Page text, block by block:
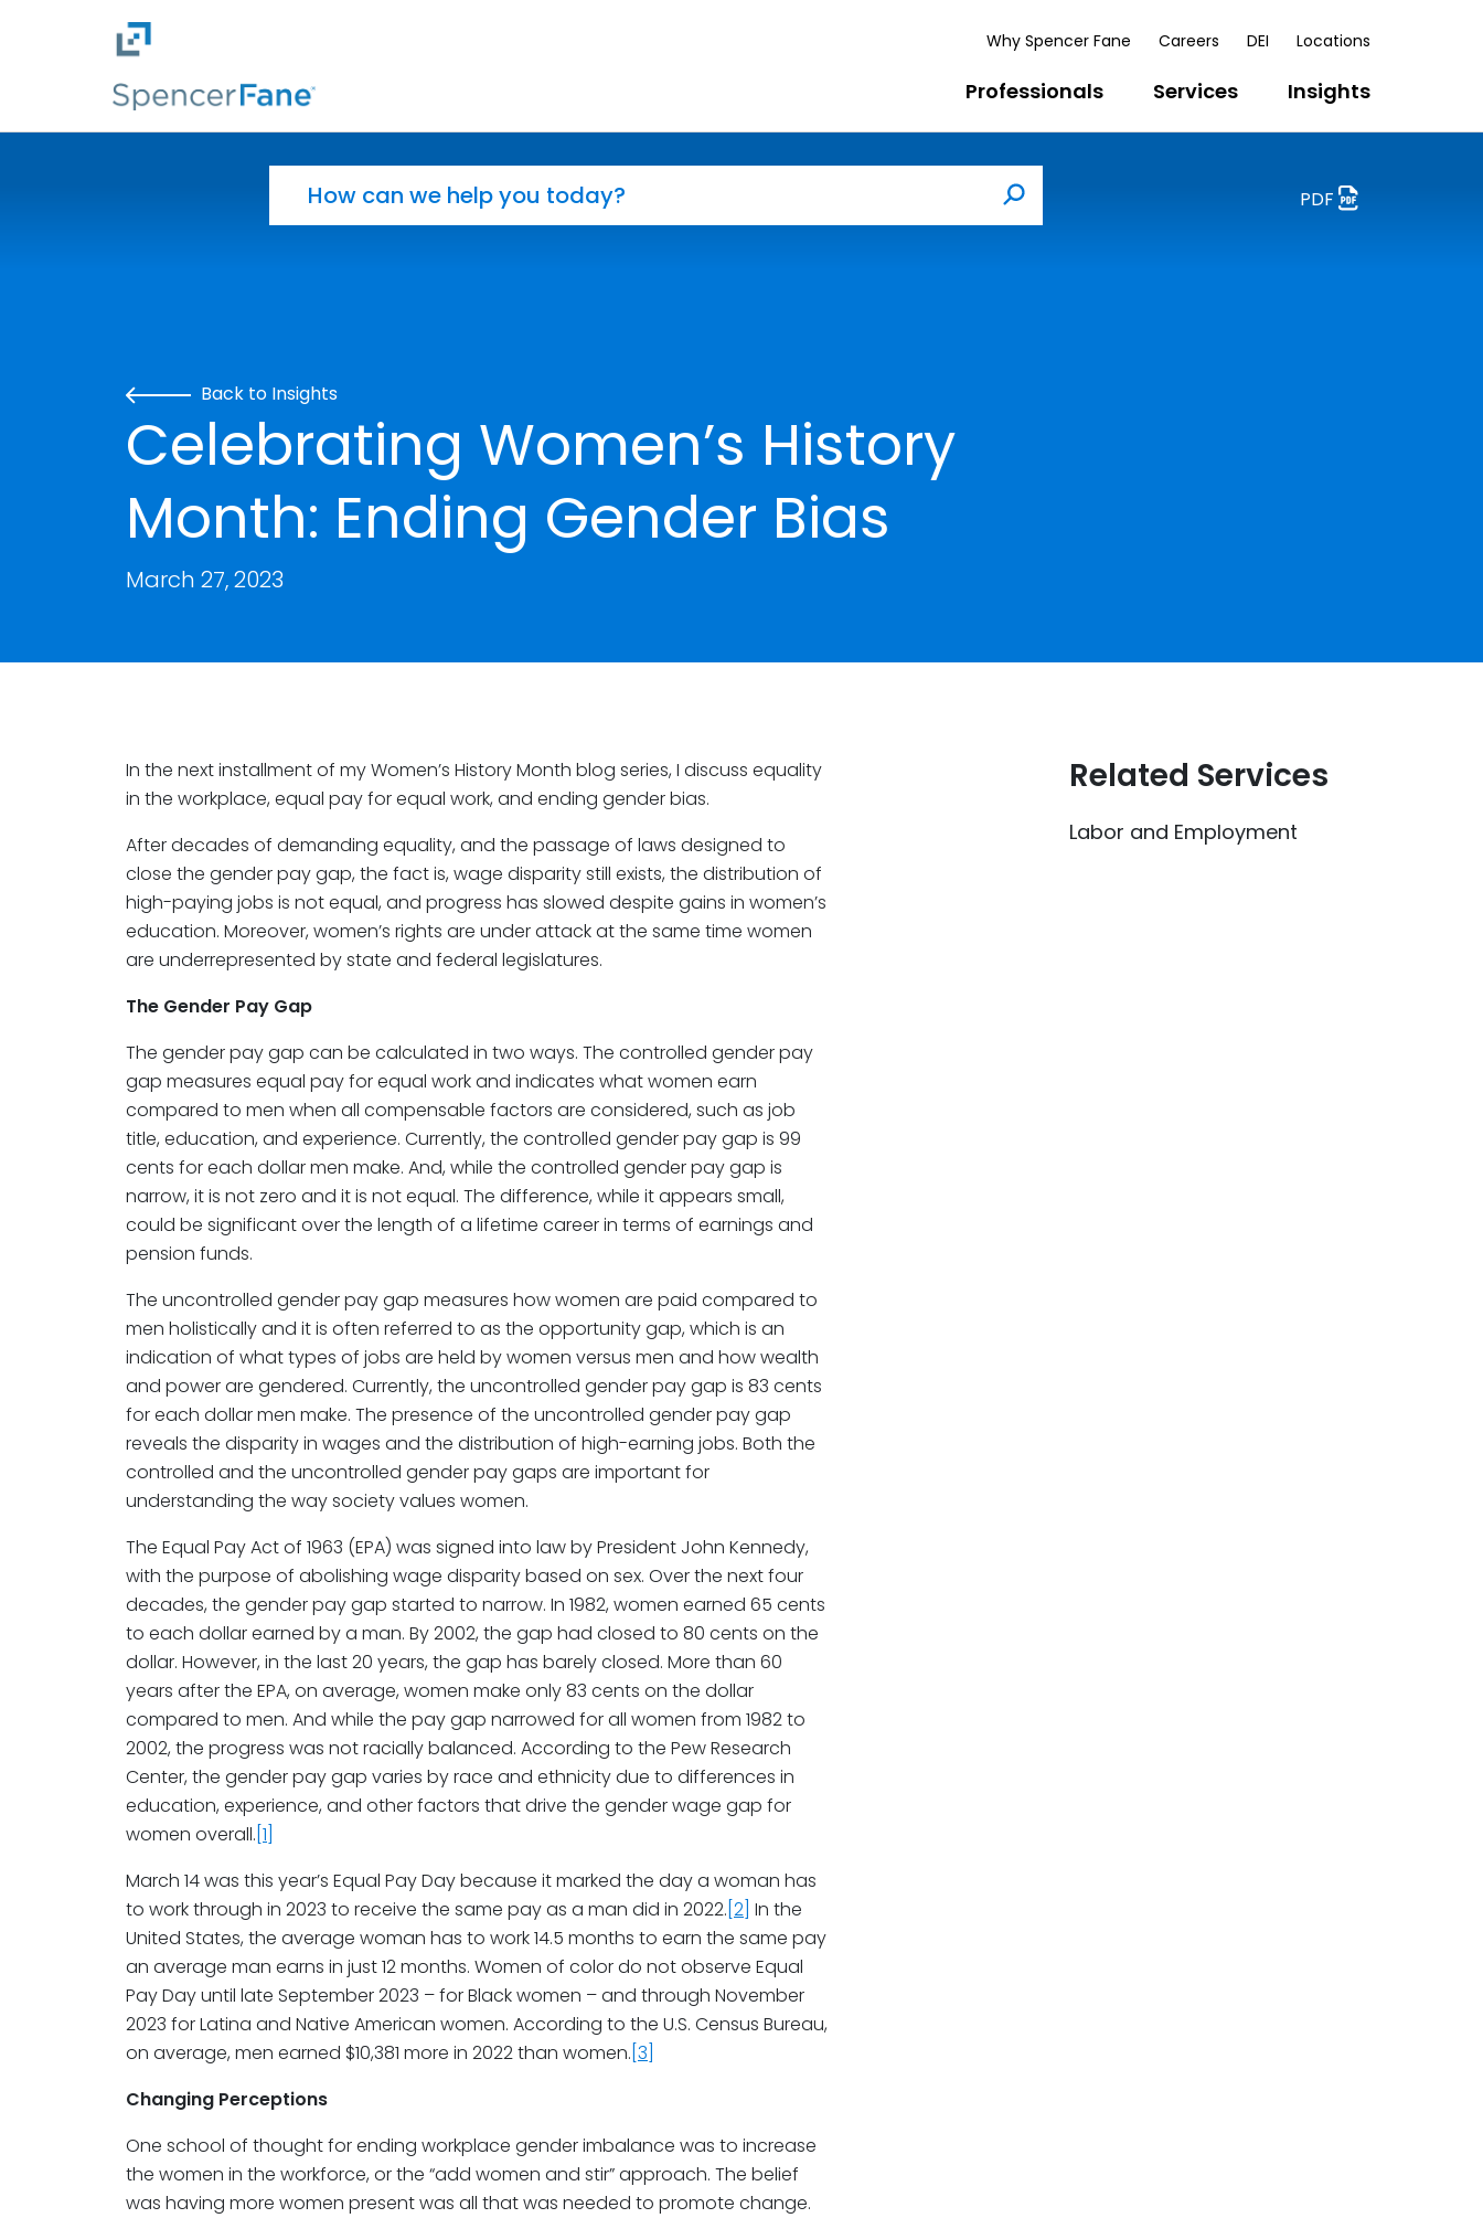
Skip to main content
Why Spencer Fane Careers DEI Locations
Professionals Services Insights
Search
PDF
Back to Insights
Celebrating Women’s History
Month: Ending Gender Bias
March 27, 2023
In the next installment of my Women’s History Month blog series, I discuss equality
in the workplace, equal pay for equal work, and ending gender bias.
After decades of demanding equality, and the passage of laws designed to
close the gender pay gap, the fact is, wage disparity still exists, the distribution of
high-paying jobs is not equal, and progress has slowed despite gains in women’s
education. Moreover, women’s rights are under attack at the same time women
are underrepresented by state and federal legislatures.
The Gender Pay Gap
The gender pay gap can be calculated in two ways. The controlled gender pay
gap measures equal pay for equal work and indicates what women earn
compared to men when all compensable factors are considered, such as job
title, education, and experience. Currently, the controlled gender pay gap is 99
cents for each dollar men make. And, while the controlled gender pay gap is
narrow, it is not zero and it is not equal. The difference, while it appears small,
could be significant over the length of a lifetime career in terms of earnings and
pension funds.
The uncontrolled gender pay gap measures how women are paid compared to
men holistically and it is often referred to as the opportunity gap, which is an
indication of what types of jobs are held by women versus men and how wealth
and power are gendered. Currently, the uncontrolled gender pay gap is 83 cents
for each dollar men make. The presence of the uncontrolled gender pay gap
reveals the disparity in wages and the distribution of high-earning jobs. Both the
controlled and the uncontrolled gender pay gaps are important for
understanding the way society values women.
The Equal Pay Act of 1963 (EPA) was signed into law by President John Kennedy,
with the purpose of abolishing wage disparity based on sex. Over the next four
decades, the gender pay gap started to narrow. In 1982, women earned 65 cents
to each dollar earned by a man. By 2002, the gap had closed to 80 cents on the
dollar. However, in the last 20 years, the gap has barely closed. More than 60
years after the EPA, on average, women make only 83 cents on the dollar
compared to men. And while the pay gap narrowed for all women from 1982 to
2002, the progress was not racially balanced. According to the Pew Research
Center, the gender pay gap varies by race and ethnicity due to differences in
education, experience, and other factors that drive the gender wage gap for
women overall. [1]
March 14 was this year’s Equal Pay Day because it marked the day a woman has
to work through in 2023 to receive the same pay as a man did in 2022. [2] In the
United States, the average woman has to work 14.5 months to earn the same pay
an average man earns in just 12 months. Women of color do not observe Equal
Pay Day until late September 2023 – for Black women – and through November
2023 for Latina and Native American women. According to the U.S. Census Bureau,
on average, men earned $10,381 more in 2022 than women. [3]
Changing Perceptions
One school of thought for ending workplace gender imbalance was to increase
the women in the workforce, or the “add women and stir” approach. The belief
was having more women present was all that was needed to promote change.
Related Services
Labor and Employment